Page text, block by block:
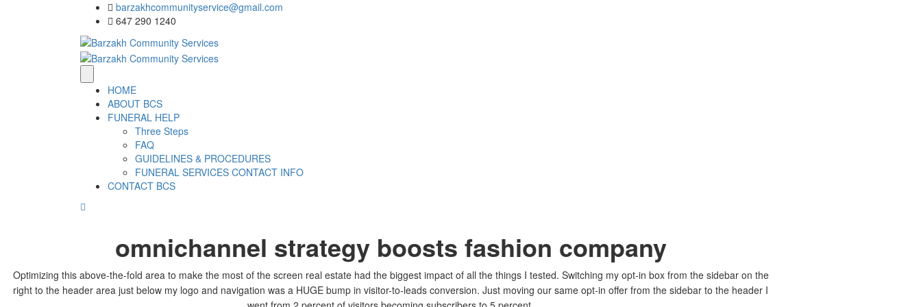
barzakhcommunityservice@gmail.com
647 290 1240
HOME
ABOUT BCS
FUNERAL HELP
Three Steps
FAQ
GUIDELINES & PROCEDURES
FUNERAL SERVICES CONTACT INFO
CONTACT BCS
omnichannel strategy boosts fashion company
Optimizing this above-the-fold area to make the most of the screen real estate had the biggest impact of all the things I tested. Switching my opt-in box from the sidebar on the
right to the header area just below my logo and navigation was a HUGE bump in visitor-to-leads conversion. Just moving our same opt-in offer from the sidebar to the header I